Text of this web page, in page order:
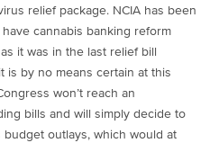
relief package. NCIA has been
cannabis banking reform
it was in the last relief bill
is by no means certain at this
won’t reach an
bills and will simply decide to
outlays, which would at